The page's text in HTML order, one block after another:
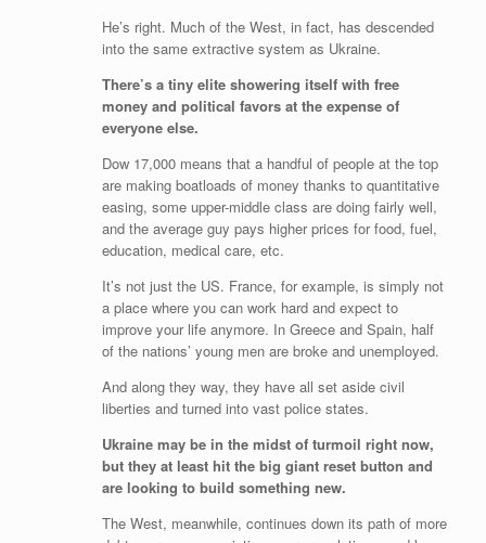
He’s right. Much of the West, in fact, has descended
into the same extractive system as Ukraine.
There’s a tiny elite showering itself with free
money and political favors at the expense of
everyone else.
Dow 17,000 means that a handful of people at the top
are making boatloads of money thanks to quantitative
easing, some upper-middle class are doing fairly well,
and the average guy pays higher prices for food, fuel,
education, medical care, etc.
It’s not just the US. France, for example, is simply not
a place where you can work hard and expect to
improve your life anymore. In Greece and Spain, half
of the nations’ young men are broke and unemployed.
And along they way, they have all set aside civil
liberties and turned into vast police states.
Ukraine may be in the midst of turmoil right now,
but they at least hit the big giant reset button and
are looking to build something new.
The West, meanwhile, continues down its path of more